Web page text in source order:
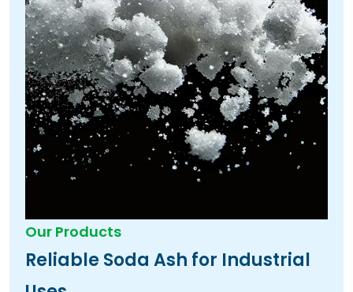
Our Products
Reliable Soda Ash for Industrial